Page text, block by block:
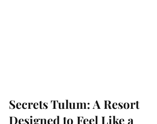
Secrets Tulum: A Resort
Designed to Feel Like a